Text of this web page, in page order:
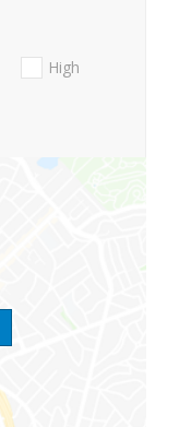
High